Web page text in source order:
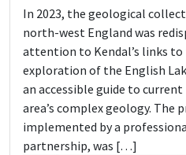
In 2023, the geological
north-west England was
attention to Kendal’s links
exploration of the English
an accessible guide to
area’s complex geology. The
implemented by a
partnership, was […]